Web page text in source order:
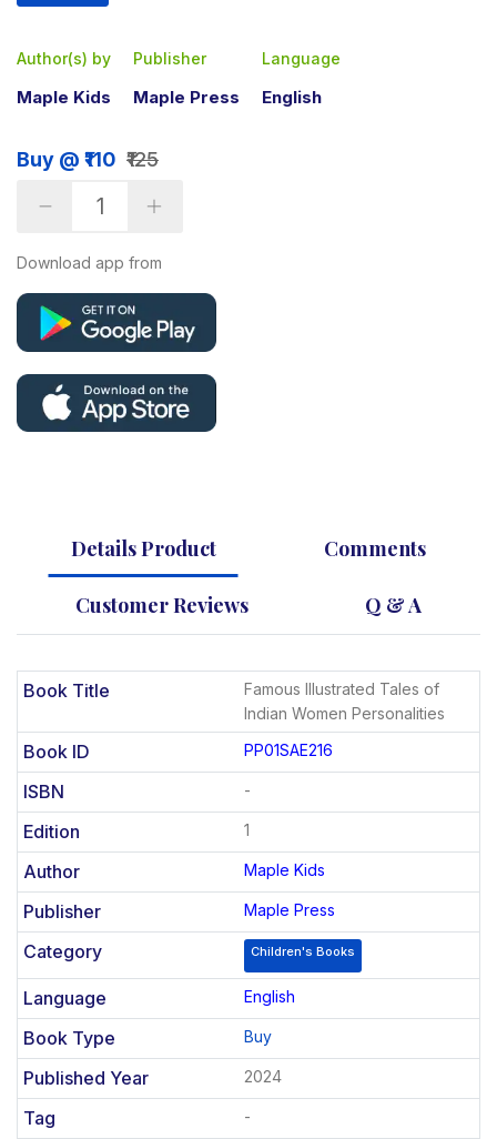
Author(s) by
Maple Kids
Publisher
Maple Press
Language
English
Buy @ ₹110 ₹125
Download app from
Details Product Comments
Customer Reviews Q & A
Book Title
Famous Illustrated Tales of
Indian Women Personalities
Book ID PP01SAE216
ISBN -
Edition 1
Author Maple Kids
Publisher Maple Press
Category Children's Books
Language English
Book Type Buy
Published Year 2024
Tag -